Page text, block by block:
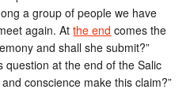
a group of people we have
again. Atthe end comes the
and shall she submit?”
question at the end of the Salic
conscience make this claim?”